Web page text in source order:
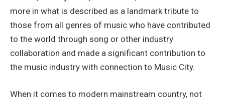
more in what is described as a landmark tribute to
those from all genres of music who have contributed
to the world through song or other industry
collaboration and made a significant contribution to
the music industry with connection to Music City.
When it comes to modern mainstream country, not